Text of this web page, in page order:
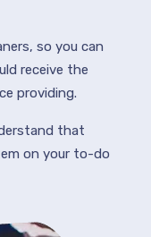
so you can
receive the
providing.
that
on your to-do